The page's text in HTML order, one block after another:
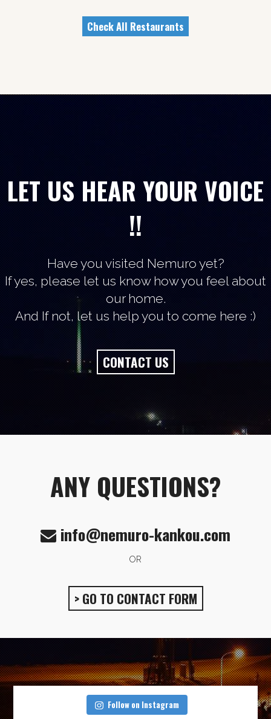
Check All Restaurants
LET US HEAR YOUR VOICE
!!
Have you visited Nemuro yet?
If yes, please let us know how you feel about
our home.
And If not, let us help you to come here :)
CONTACT US
ANY QUESTIONS?
info@nemuro-kankou.com
OR
> GO TO CONTACT FORM
Follow on Instagram